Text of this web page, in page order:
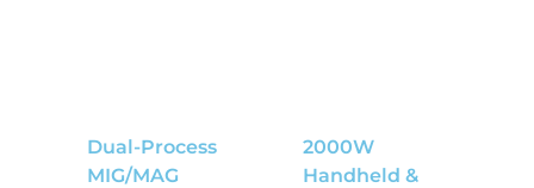
Dual-Process
MIG/MAG
2000W
Handheld &